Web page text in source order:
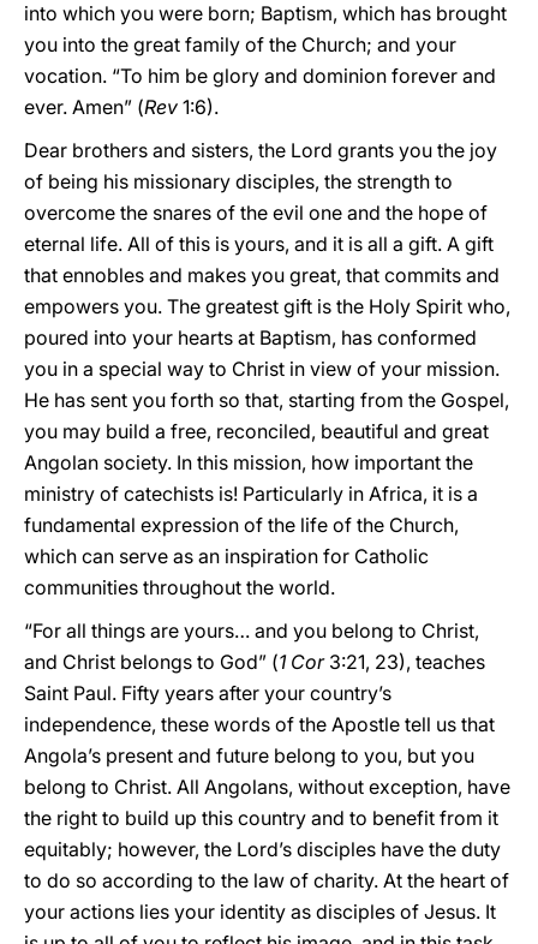
into which you were born; Baptism, which has brought
you into the great family of the Church; and your
vocation. “To him be glory and dominion forever and
ever. Amen” (Rev 1:6).
Dear brothers and sisters, the Lord grants you the joy
of being his missionary disciples, the strength to
overcome the snares of the evil one and the hope of
eternal life. All of this is yours, and it is all a gift. A gift
that ennobles and makes you great, that commits and
empowers you. The greatest gift is the Holy Spirit who,
poured into your hearts at Baptism, has conformed
you in a special way to Christ in view of your mission.
He has sent you forth so that, starting from the Gospel,
you may build a free, reconciled, beautiful and great
Angolan society. In this mission, how important the
ministry of catechists is! Particularly in Africa, it is a
fundamental expression of the life of the Church,
which can serve as an inspiration for Catholic
communities throughout the world.
“For all things are yours… and you belong to Christ,
and Christ belongs to God” (1 Cor3:21, 23), teaches
Saint Paul. Fifty years after your country’s
independence, these words of the Apostle tell us that
Angola’s present and future belong to you, but you
belong to Christ. All Angolans, without exception, have
the right to build up this country and to benefit from it
equitably; however, the Lord’s disciples have the duty
to do so according to the law of charity. At the heart of
your actions lies your identity as disciples of Jesus. It